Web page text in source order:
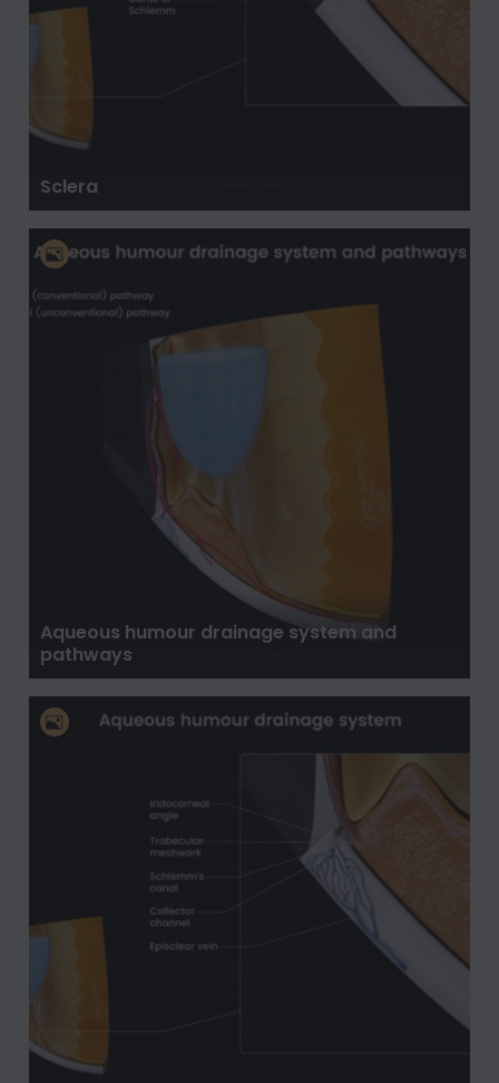
Sclera
Aqueous humour drainage system and
pathways